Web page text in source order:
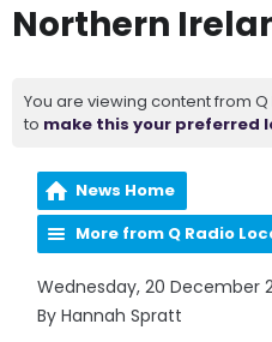
Northern
You are viewing content from Q
to make this your preferred
News Home
More from Q Radio
Wednesday, 20 December
By Hannah Spratt